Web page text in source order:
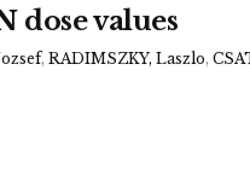
values
, RADIMSZKY, Laszlo,